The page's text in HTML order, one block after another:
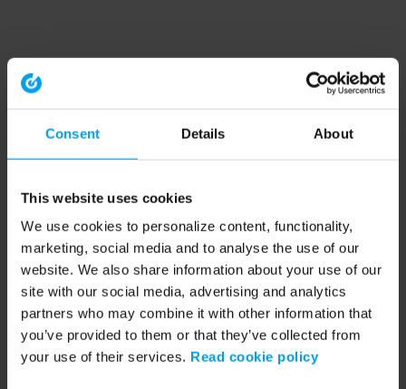
Consent Details About
This website uses cookies
We use cookies to personalize content, functionality,
marketing, social media and to analyse the use of our
website. We also share information about your use of our
site with our social media, advertising and analytics
partners who may combine it with other information that
you’ve provided to them or that they’ve collected from
your use of their services. Read cookie policy